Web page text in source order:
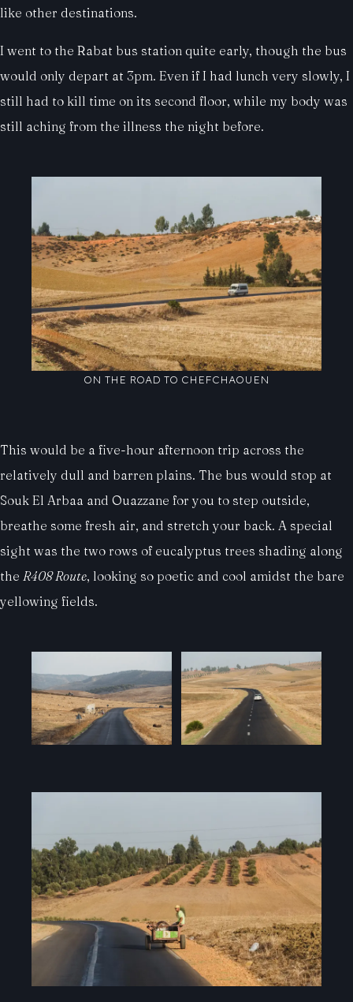
like other destinations.
I went to the Rabat bus station quite early, though the bus
would only depart at 3pm. Even if I had lunch very slowly, I
still had to kill time on its second floor, while my body was
still aching from the illness the night before.
ON THE ROAD TO CHEFCHAOUEN
This would be a five-hour afternoon trip across the
relatively dull and barren plains. The bus would stop at
Souk El Arbaa and Ouazzane for you to step outside,
breathe some fresh air, and stretch your back. A special
sight was the two rows of eucalyptus trees shading along
the R408 Route, looking so poetic and cool amidst the bare
yellowing fields.